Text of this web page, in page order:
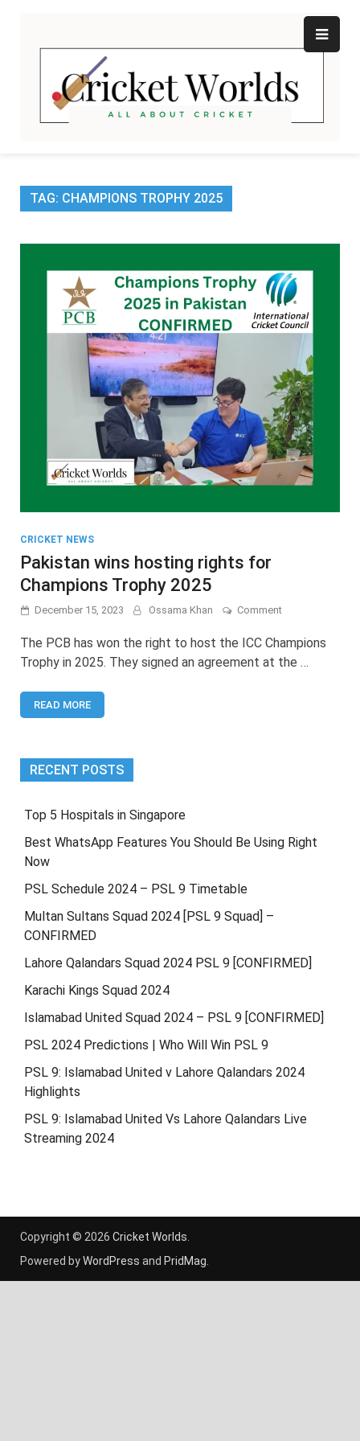
content
TAG: CHAMPIONS TROPHY 2025
CRICKET NEWS
Pakistan wins hosting rights for
Champions Trophy 2025
December 15, 2023 Ossama Khan Commenton
wins
hosting
rights
The PCB has won the right to host the ICC Champions
Trophy in 2025. They signed an agreement at the …
READ MORE
RECENT POSTS
Top 5 Hospitals in Singapore
Best WhatsApp Features You Should Be Using Right
Now
PSL Schedule 2024 – PSL 9 Timetable
Multan Sultans Squad 2024 [PSL 9 Squad] –
CONFIRMED
Lahore Qalandars Squad 2024 PSL 9 [CONFIRMED]
Karachi Kings Squad 2024
Islamabad United Squad 2024 – PSL 9 [CONFIRMED]
PSL 2024 Predictions | Who Will Win PSL 9
PSL 9: Islamabad United v Lahore Qalandars 2024
Highlights
PSL 9: Islamabad United Vs Lahore Qalandars Live
Streaming 2024
Copyright © 2026 Cricket Worlds
Powered byWordPress and PridMag